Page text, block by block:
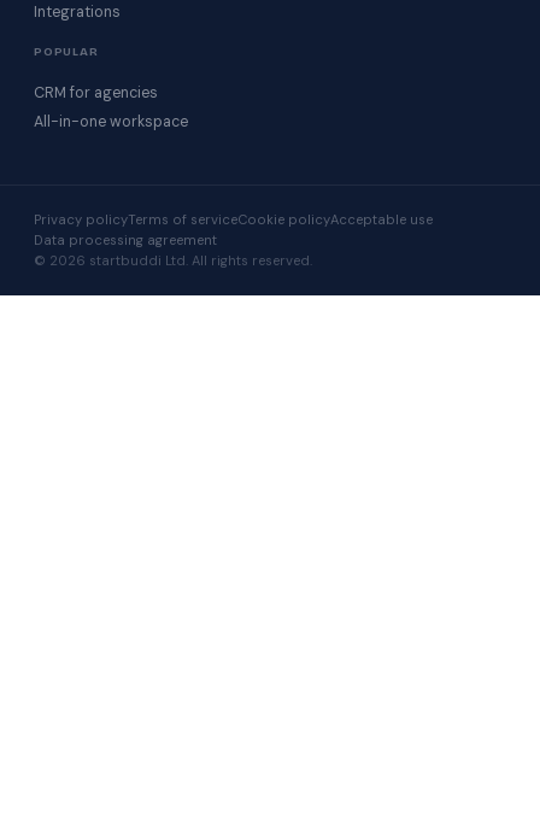
Integrations
POPULAR
CRM for agencies
All-in-one workspace
Privacy policyTerms of serviceCookie policyAcceptable use
Data processing agreement
© 2026 startbuddi Ltd. All rights reserved.